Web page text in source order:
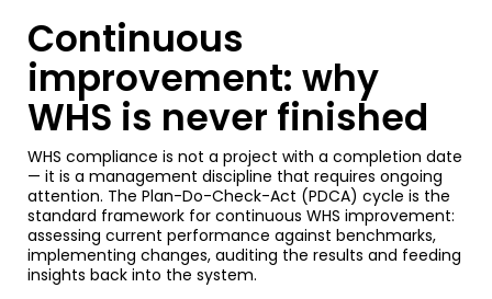
Continuous
improvement: why
WHS is never finished
WHS compliance is not a project with a completion date
— it is a management discipline that requires ongoing
attention. The Plan-Do-Check-Act (PDCA) cycle is the
standard framework for continuous WHS improvement:
assessing current performance against benchmarks,
implementing changes, auditing the results and feeding
insights back into the system.